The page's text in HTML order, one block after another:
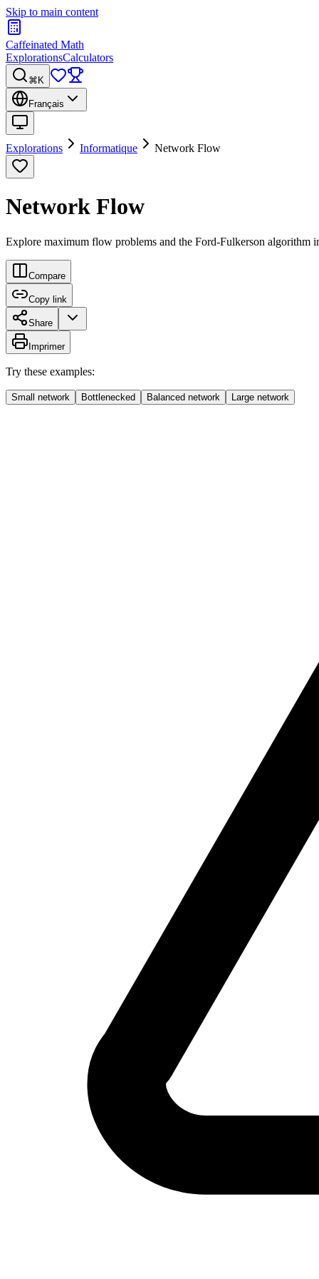
Skip to main content
Caffeinated Math
ExplorationsCalculators
⌘K
Français
Explorations Informatique Network Flow
Network Flow
Explore maximum flow problems and the Ford-Fulkerson algorithm
Compare
Copy link
Share
Imprimer
Try these examples:
Small network Bottlenecked Balanced network Large network